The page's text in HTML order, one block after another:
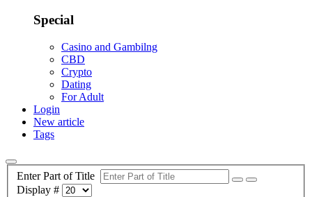
Special
Casino and Gambilng
CBD
Crypto
Dating
For Adult
Login
New article
Tags
Enter Part of Title
Display #